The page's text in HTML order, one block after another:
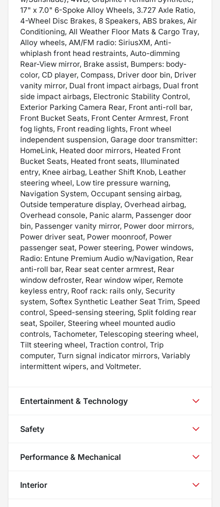
17" x 7.0" 6-Spoke Alloy Wheels, 3.727 Axle Ratio,
4-Wheel Disc Brakes, 8 Speakers, ABS brakes, Air
Conditioning, All Weather Floor Mats & Cargo Tray,
Alloy wheels, AM/FM radio: SiriusXM, Anti-
whiplash front head restraints, Auto-dimming
Rear-View mirror, Brake assist, Bumpers: body-
color, CD player, Compass, Driver door bin, Driver
vanity mirror, Dual front impact airbags, Dual front
side impact airbags, Electronic Stability Control,
Exterior Parking Camera Rear, Front anti-roll bar,
Front Bucket Seats, Front Center Armrest, Front
fog lights, Front reading lights, Front wheel
independent suspension, Garage door transmitter:
HomeLink, Heated door mirrors, Heated Front
Bucket Seats, Heated front seats, Illuminated
entry, Knee airbag, Leather Shift Knob, Leather
steering wheel, Low tire pressure warning,
Navigation System, Occupant sensing airbag,
Outside temperature display, Overhead airbag,
Overhead console, Panic alarm, Passenger door
bin, Passenger vanity mirror, Power door mirrors,
Power driver seat, Power moonroof, Power
passenger seat, Power steering, Power windows,
Radio: Entune Premium Audio w/Navigation, Rear
anti-roll bar, Rear seat center armrest, Rear
window defroster, Rear window wiper, Remote
keyless entry, Roof rack: rails only, Security
system, Softex Synthetic Leather Seat Trim, Speed
control, Speed-sensing steering, Split folding rear
seat, Spoiler, Steering wheel mounted audio
controls, Tachometer, Telescoping steering wheel,
Tilt steering wheel, Traction control, Trip
computer, Turn signal indicator mirrors, Variably
intermittent wipers, and Voltmeter.
Entertainment & Technology
Safety
Performance & Mechanical
Interior